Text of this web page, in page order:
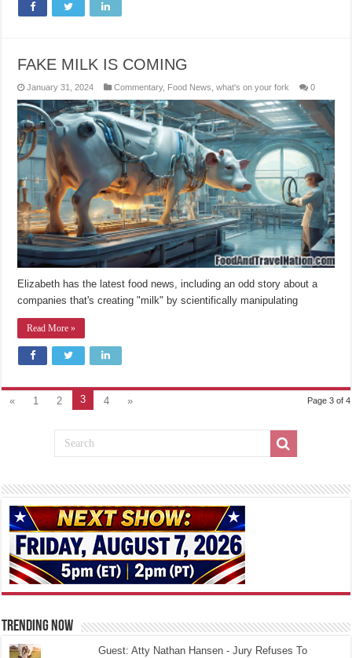
FAKE MILK IS COMING
January 31, 2024 Commentary, Food News ,what's on your fork 0
Elizabeth has the latest food news, including an odd story about a
companies that's creating "milk" by scientifically manipulating
Read More »
Page 3 of 4
« 1 2 3 4 »
TRENDING NOW
Guest: Atty Nathan Hansen - Jury Refuses To